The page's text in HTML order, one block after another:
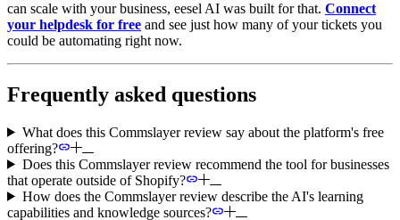
can scale with your business, eesel AI was built for that. Connect
your helpdesk for free and see just how many of your tickets you
could be automating right now.
Frequently asked questions
What does this Commslayer review say about the platform's free
offering?
Does this Commslayer review recommend the tool for businesses
that operate outside of Shopify?
How does the Commslayer review describe the AI's learning
capabilities and knowledge sources?